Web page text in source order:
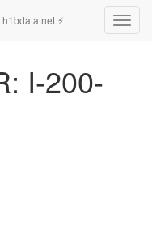
h1bdata.net ⚡
I-200-